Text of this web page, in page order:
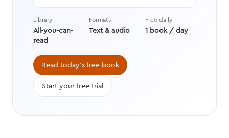
increase your chances of a yes
while becoming perfectly okay with
Library
All-you-can-
read
Formats
Text & audio
Free daily
1 book / day
Read today's free book
Start your free trial